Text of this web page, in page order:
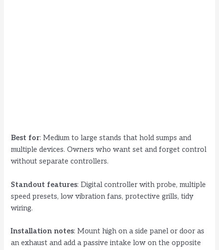
Best for: Medium to large stands that hold sumps and
multiple devices. Owners who want set and forget control
without separate controllers.
Standout features: Digital controller with probe, multiple
speed presets, low vibration fans, protective grills, tidy
wiring.
Installation notes: Mount high on a side panel or door as
an exhaust and add a passive intake low on the opposite